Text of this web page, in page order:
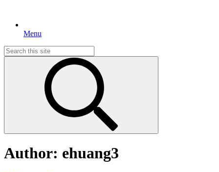
Menu
Search
for:
Author: ehuang3